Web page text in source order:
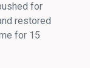
for
restored
for 15